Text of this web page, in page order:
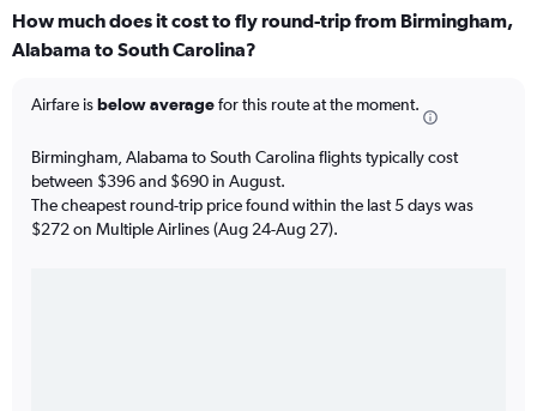
How much does it cost to fly round-trip from Birmingham,
Alabama to South Carolina?
Airfare isbelow averagefor this route at the moment.
Birmingham, Alabama to South Carolina flights typically cost
between $396 and $690 in August.
The cheapest round-trip price found within the last 5 days was
$272 on Multiple Airlines (Aug 24-Aug 27).